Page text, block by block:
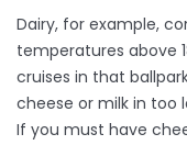
Dairy, for example,
temperatures above
cruises in that
cheese or milk in too
If you must have